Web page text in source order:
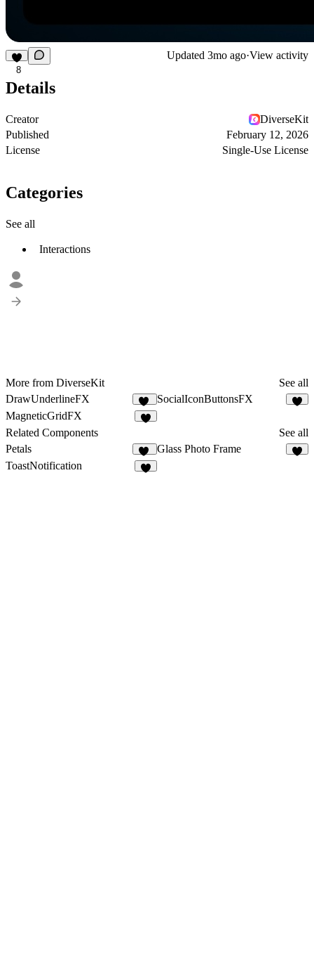
8
Updated 3mo ago·View activity
Details
Creator
DiverseKit
Published
February 12, 2026
License
Single-Use License
Categories
See all
Interactions
More from DiverseKit
See all
DrawUnderlineFX
11
SocialIconButtonsFX
MagneticGridFX
Related Components
See all
Petals
20
Glass Photo Frame
ToastNotification